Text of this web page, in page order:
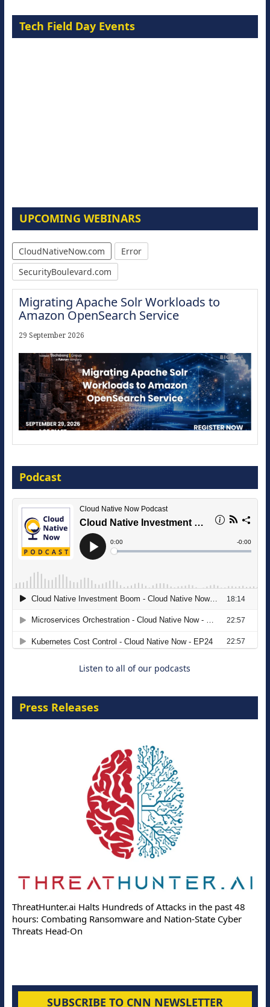
Tech Field Day Events
UPCOMING WEBINARS
CloudNativeNow.com
Error
SecurityBoulevard.com
Migrating Apache Solr Workloads to
Amazon OpenSearch Service
29 September 2026
16 September 2026
The Strategic Imperative: Embracing
Agentic B2B Selling
Podcast
Listen to all of our podcasts
Press Releases
ThreatHunter.ai Halts Hundreds of Attacks in the past 48
hours: Combating Ransomware and Nation-State Cyber
Threats Head-On
SUBSCRIBE TO CNN NEWSLETTER